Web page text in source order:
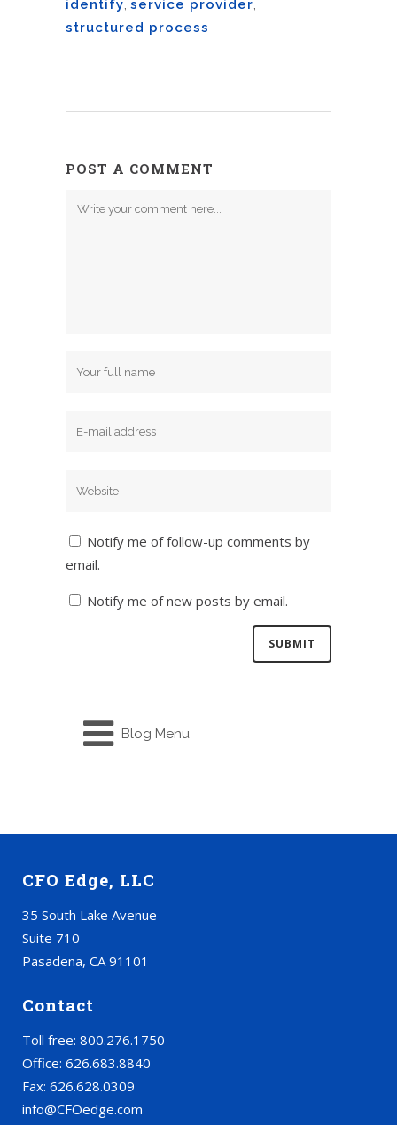
identify, service provider,
structured process
POST A COMMENT
Notify me of follow-up comments by
email.
Notify me of new posts by email.
Blog Menu
CFO Edge, LLC
35 South Lake Avenue
Suite 710
Pasadena, CA 91101
Contact
Toll free: 800.276.1750
Office: 626.683.8840
Fax: 626.628.0309
info@CFOedge.com